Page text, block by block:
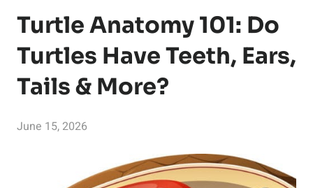
Turtle Anatomy 101: Do
Turtles Have Teeth, Ears,
Tails & More?
June 15, 2026